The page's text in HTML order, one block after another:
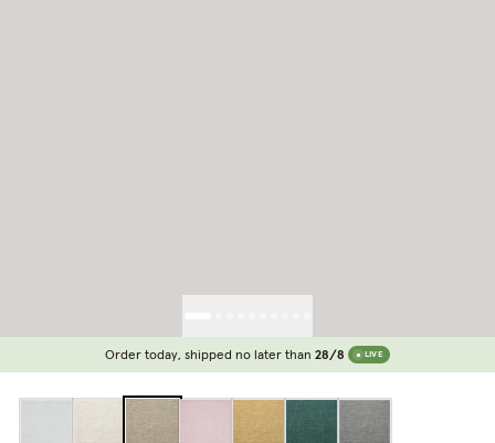
Order today, shipped no later than 28/8 LIVE